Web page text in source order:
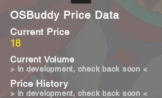
OSBuddy Price Data
18
Current Price
Current Volume
Price History
> in development, check back soon <
> in development, check back soon <